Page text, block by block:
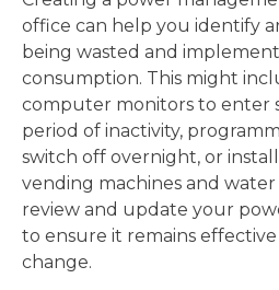
office can help you identify
being wasted and
consumption. This might
computer monitors to enter
period of inactivity,
switch off overnight, or
vending machines and
review and update your
to ensure it remains effective
change.